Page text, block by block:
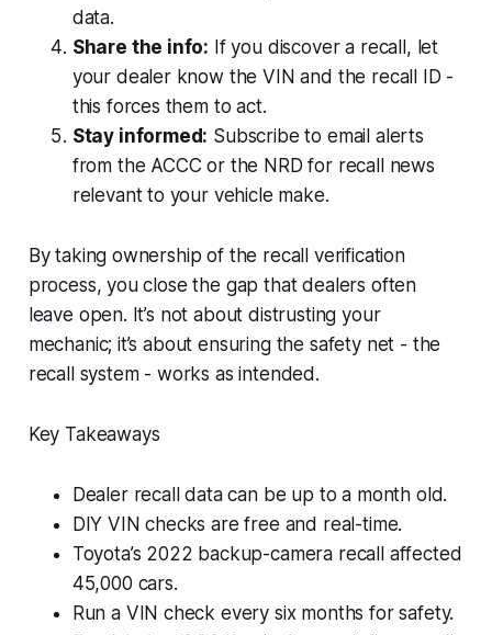
data.
Share the info: If you discover a recall, let
your dealer know the VIN and the recall ID -
this forces them to act.
Stay informed: Subscribe to email alerts
from the ACCC or the NRD for recall news
relevant to your vehicle make.
By taking ownership of the recall verification
process, you close the gap that dealers often
leave open. It’s not about distrusting your
mechanic; it’s about ensuring the safety net - the
recall system - works as intended.
Key Takeaways
Dealer recall data can be up to a month old.
DIY VIN checks are free and real-time.
Toyota’s 2022 backup-camera recall affected
45,000 cars.
Run a VIN check every six months for safety.